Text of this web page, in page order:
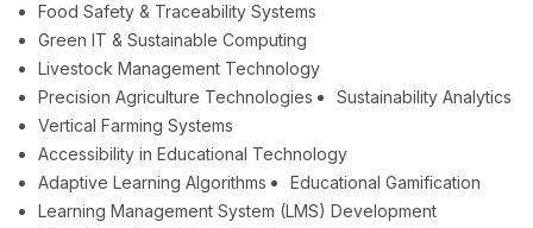
Food Safety & Traceability Systems
Green IT & Sustainable Computing
Livestock Management Technology
Precision Agriculture Technologies
Sustainability Analytics
Vertical Farming Systems
Accessibility in Educational Technology
Adaptive Learning Algorithms
Educational Gamification
Learning Management System (LMS) Development